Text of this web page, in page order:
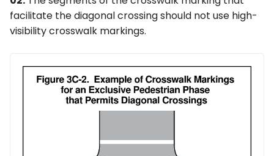
facilitate the diagonal crossing should not use high-
visibility crosswalk markings.